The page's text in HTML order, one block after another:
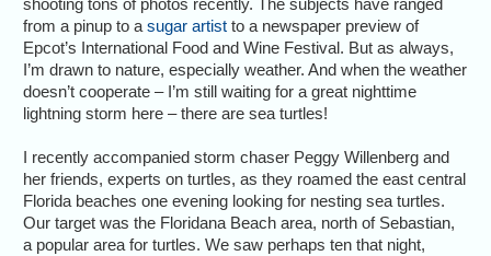
shooting tons of photos recently. The subjects have ranged
from a pinup to asugar artist to a newspaper preview of
Epcot’s International Food and Wine Festival. But as always,
I’m drawn to nature, especially weather. And when the weather
doesn’t cooperate – I’m still waiting for a great nighttime
lightning storm here – there are sea turtles!
I recently accompanied storm chaser Peggy Willenberg and
her friends, experts on turtles, as they roamed the east central
Florida beaches one evening looking for nesting sea turtles.
Our target was the Floridana Beach area, north of Sebastian,
a popular area for turtles. We saw perhaps ten that night,